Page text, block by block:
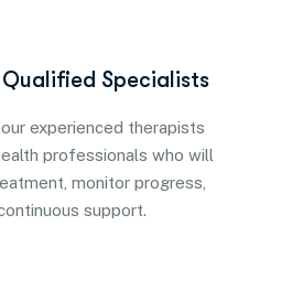
Qualified Specialists
experienced therapists
professionals who will
monitor progress,
support.